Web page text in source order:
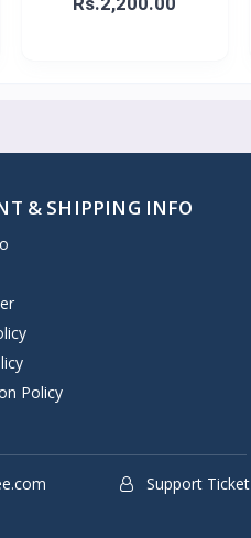
& SHIPPING INFO
Policy
Support Ticket